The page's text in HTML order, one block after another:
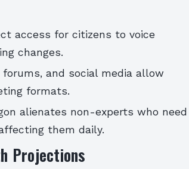
access for citizens to voice
changes.
forums, and social media allow
formats.
alienates non-experts who need
them daily.
Projections